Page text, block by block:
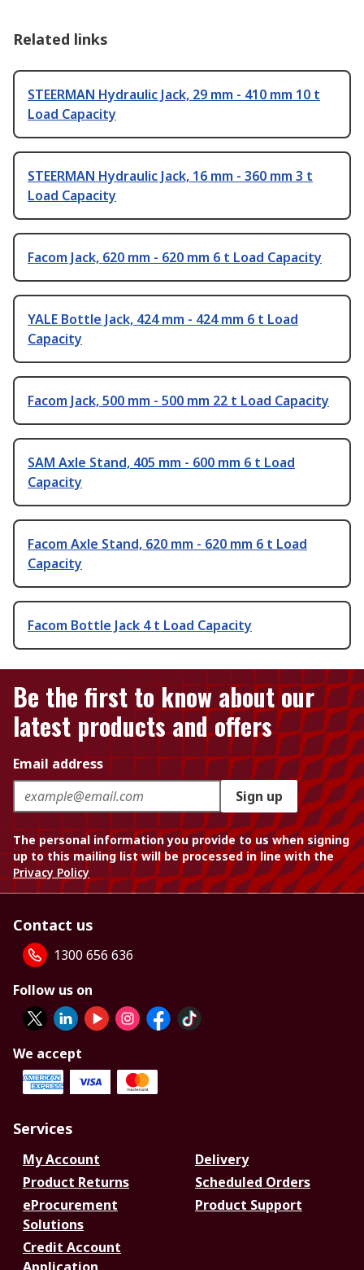
Related links
STEERMAN Hydraulic Jack, 29 mm - 410 mm 10 t
Load Capacity
STEERMAN Hydraulic Jack, 16 mm - 360 mm 3 t
Load Capacity
Facom Jack, 620 mm - 620 mm 6 t Load Capacity
YALE Bottle Jack, 424 mm - 424 mm 6 t Load
Capacity
Facom Jack, 500 mm - 500 mm 22 t Load Capacity
SAM Axle Stand, 405 mm - 600 mm 6 t Load
Capacity
Facom Axle Stand, 620 mm - 620 mm 6 t Load
Capacity
Facom Bottle Jack 4 t Load Capacity
Be the first to know about our
latest products and offers
Email address
Sign up
The personal information you provide to us when signing
up to this mailing list will be processed in line with the
Privacy Policy
Contact us
1300 656 636
Follow us on
We accept
Services
My Account
Delivery
Product Returns
Scheduled Orders
eProcurement
Solutions
Product Support
Credit Account